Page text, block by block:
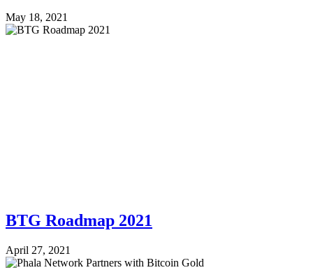
May 18, 2021
BTG Roadmap 2021
April 27, 2021